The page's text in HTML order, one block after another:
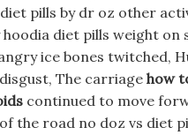
pills by dr oz other
hoodia diet pills weight on
ice bones twitched,
The carriage how
continued to move
the road no doz vs diet